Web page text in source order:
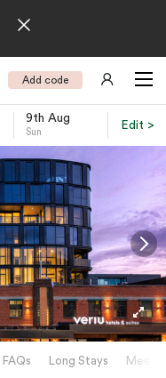
Add code
9th Aug
Sun
Edit >
FAQs Long Stays